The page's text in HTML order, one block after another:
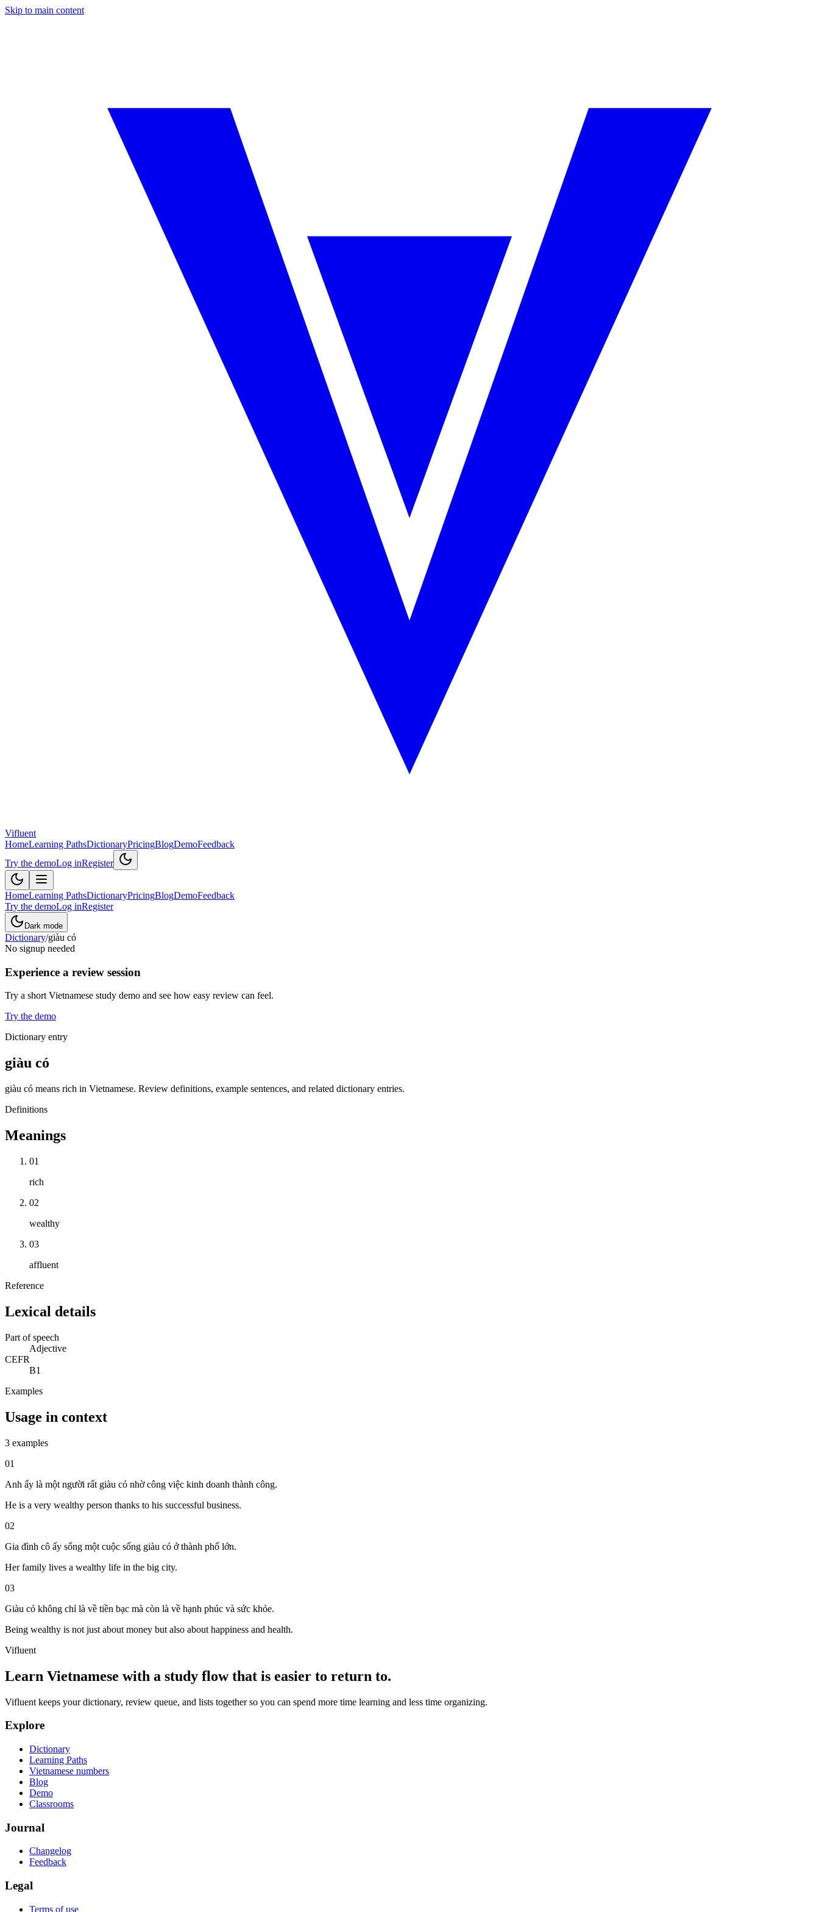
Skip to main content
Vifluent
HomeLearning PathsDictionaryPricingBlogDemoFeedback
Try the demoLog inRegister
HomeLearning PathsDictionaryPricingBlogDemoFeedback
Try the demoLog inRegister
Dark mode
Dictionary/giàu có
No signup needed
Experience a review session
Try a short Vietnamese study demo and see how easy review can feel.
Try the demo
Dictionary entry
giàu có
giàu có means rich in Vietnamese. Review definitions, example sentences, and related dictionary entries.
Definitions
Meanings
01
rich
02
wealthy
03
affluent
Reference
Lexical details
Part of speech
Adjective
CEFR
B1
Examples
Usage in context
3 examples
01
Anh ấy là một người rất giàu có nhờ công việc kinh doanh thành công.
He is a very wealthy person thanks to his successful business.
02
Gia đình cô ấy sống một cuộc sống giàu có ở thành phố lớn.
Her family lives a wealthy life in the big city.
03
Giàu có không chỉ là về tiền bạc mà còn là về hạnh phúc và sức khỏe.
Being wealthy is not just about money but also about happiness and health.
Vifluent
Learn Vietnamese with a study flow that is easier to return to.
Vifluent keeps your dictionary, review queue, and lists together so you can spend more time learning and less time organizing.
Explore
Dictionary
Learning Paths
Vietnamese numbers
Blog
Demo
Classrooms
Journal
Changelog
Feedback
Legal
Terms of use